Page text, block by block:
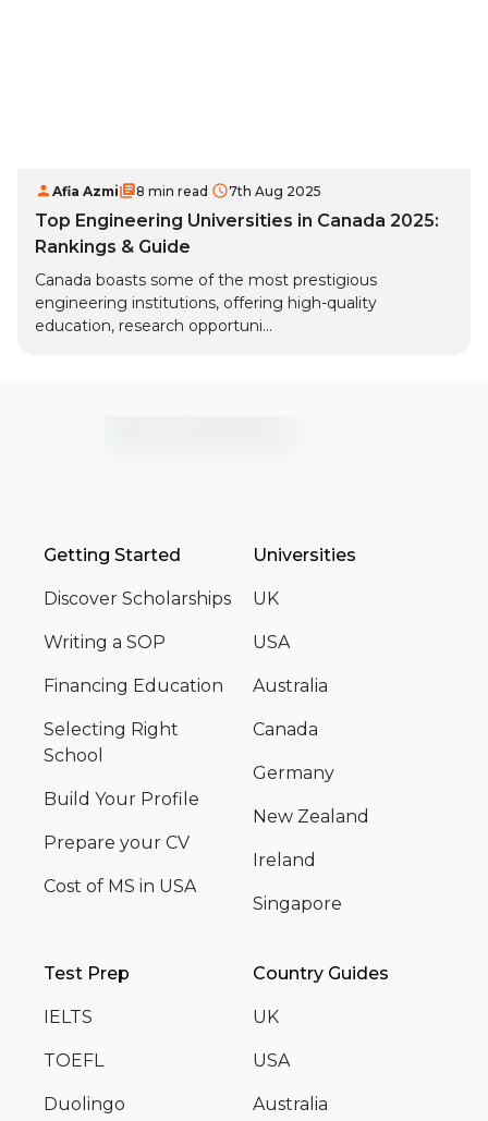
Afia Azmi 8 min read 7th Aug 2025
Top Engineering Universities in Canada 2025:
Rankings & Guide
Canada boasts some of the most prestigious
engineering institutions, offering high-quality
education, research opportuni...
Getting Started
Discover Scholarships
Writing a SOP
Financing Education
Selecting Right
School
Build Your Profile
Prepare your CV
Cost of MS in USA
Universities
UK
USA
Australia
Canada
Germany
New Zealand
Ireland
Singapore
Test Prep
IELTS
TOEFL
Duolingo
Country Guides
UK
USA
Australia